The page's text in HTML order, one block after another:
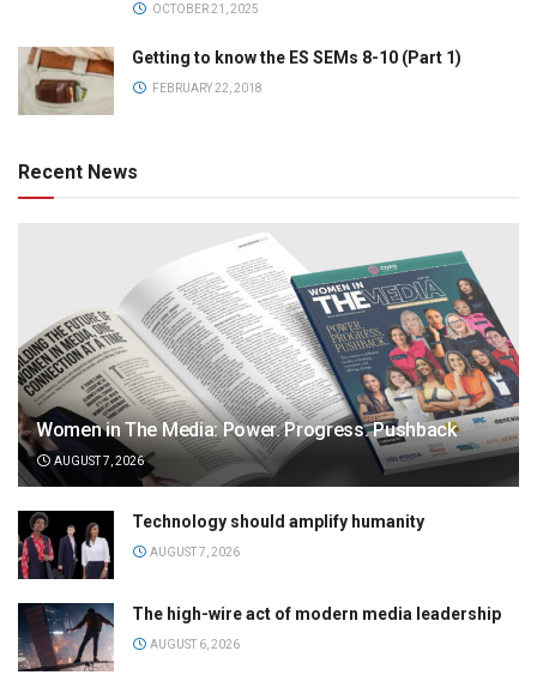
OCTOBER 21, 2025
Getting to know the ES SEMs 8-10 (Part 1)
FEBRUARY 22, 2018
Recent News
Women in The Media: Power. Progress. Pushback
AUGUST 7, 2026
Technology should amplify humanity
AUGUST 7, 2026
The high-wire act of modern media leadership
AUGUST 6, 2026